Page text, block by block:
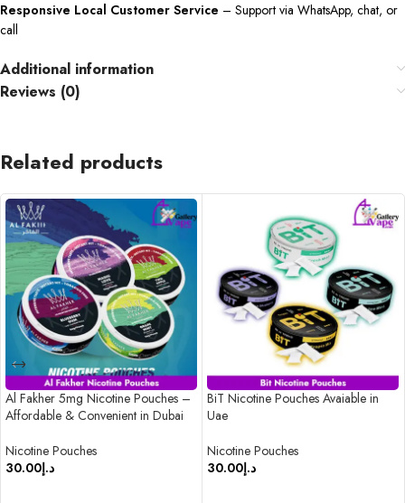
Responsive Local Customer Service – Support via WhatsApp, chat, or
call
Additional information
Reviews (0)
Related products
Al Fakher 5mg Nicotine Pouches –
Affordable & Convenient in Dubai
Nicotine Pouches
د.إ30.00
BiT Nicotine Pouches Avaiable in
Uae
Nicotine Pouches
د.إ30.00